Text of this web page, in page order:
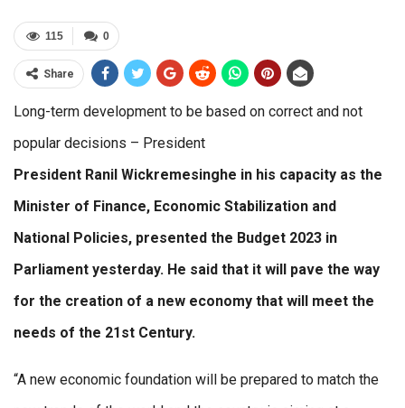
0
115
Share
Long-term development to be based on correct and not
popular decisions – President
President Ranil Wickremesinghe in his capacity as the
Minister of Finance, Economic Stabilization and
National Policies, presented the Budget 2023 in
Parliament yesterday. He said that it will pave the way
for the creation of a new economy that will meet the
needs of the 21st Century.
“A new economic foundation will be prepared to match the